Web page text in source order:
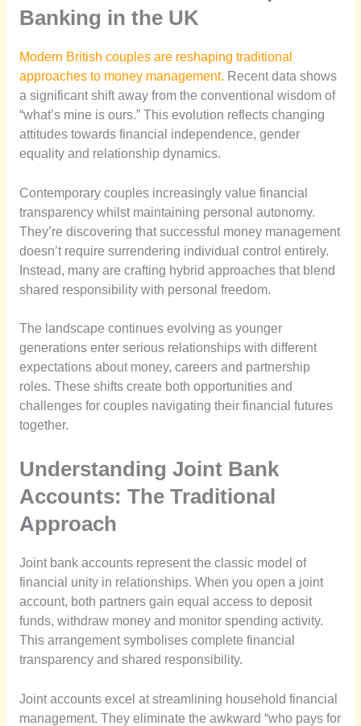
Banking in the UK
Modern British couples are reshaping traditional
approaches to money management. Recent data shows
a significant shift away from the conventional wisdom of
“what’s mine is ours.” This evolution reflects changing
attitudes towards financial independence, gender
equality and relationship dynamics.
Contemporary couples increasingly value financial
transparency whilst maintaining personal autonomy.
They’re discovering that successful money management
doesn’t require surrendering individual control entirely.
Instead, many are crafting hybrid approaches that blend
shared responsibility with personal freedom.
The landscape continues evolving as younger
generations enter serious relationships with different
expectations about money, careers and partnership
roles. These shifts create both opportunities and
challenges for couples navigating their financial futures
together.
Understanding Joint Bank
Accounts: The Traditional
Approach
Joint bank accounts represent the classic model of
financial unity in relationships. When you open a joint
account, both partners gain equal access to deposit
funds, withdraw money and monitor spending activity.
This arrangement symbolises complete financial
transparency and shared responsibility.
Joint accounts excel at streamlining household financial
management. They eliminate the awkward “who pays for